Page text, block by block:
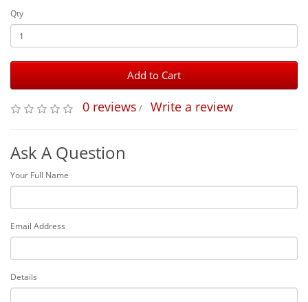
Qty
Add to Cart
0 reviews / Write a review
Ask A Question
Your Full Name
Email Address
Details